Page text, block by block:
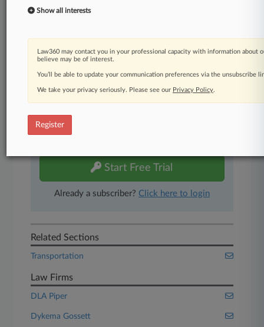
as
Advanced search
450K+ searchable archived articles
Experience Law360 today with a
Start Free Trial
Already a subscriber? Click here to login
Related Sections
Transportation
Law Firms
DLA Piper
Dykema Gossett
Show all interests
Law360 may contact you in your professional capacity with information about
believe may be of interest.
You’ll be able to update your communication preferences via the unsubscribe
We take your privacy seriously. Please see our Privacy Policy.
Register